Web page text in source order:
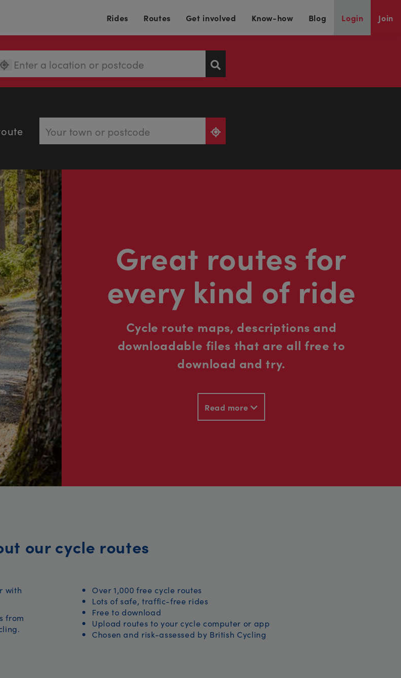
Rides Routes Get involved Know-how Blog Login Join
Great routes for
every kind of ride
Cycle route maps, descriptions and
downloadable files that are all free to
download and try.
Read more
our cycle routes
with
from
Over 1,000 free cycle routes
Lots of safe, traffic-free rides
Free to download
Upload routes to your cycle computer or app
Chosen and risk-assessed by British Cycling